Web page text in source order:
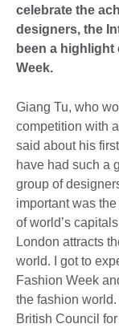
celebrate the
designers, the
been a
Week.
Giang Tu, who
competition with
said about his
have had such a
group of
important was
of world’s
London attracts
world. I got to
Fashion Week
the fashion
British Council